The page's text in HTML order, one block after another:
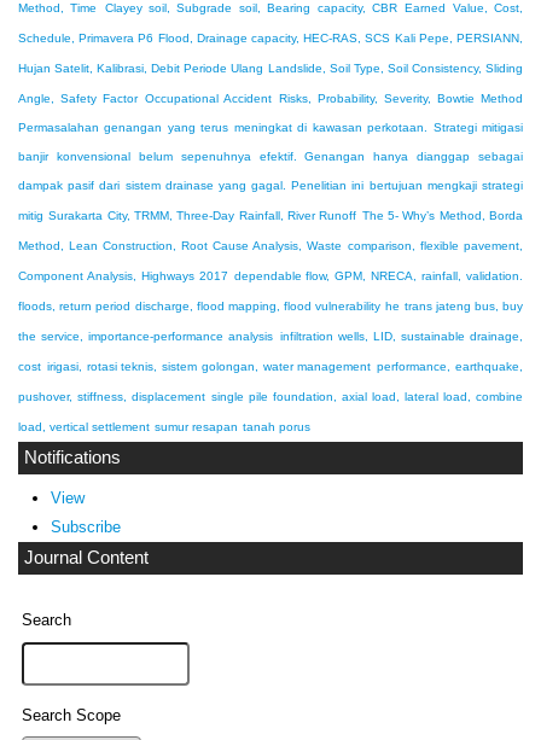
Method, Time Clayey soil, Subgrade soil, Bearing capacity, CBR Earned Value, Cost,
Schedule, Primavera P6 Flood, Drainage capacity, HEC-RAS, SCS Kali Pepe, PERSIANN,
Hujan Satelit, Kalibrasi, Debit Periode Ulang Landslide, Soil Type, Soil Consistency, Sliding
Angle, Safety Factor Occupational Accident Risks, Probability, Severity, Bowtie Method
Permasalahan genangan yang terus meningkat di kawasan perkotaan. Strategi mitigasi
banjir konvensional belum sepenuhnya efektif. Genangan hanya dianggap sebagai
dampak pasif dari sistem drainase yang gagal. Penelitian ini bertujuan mengkaji strategi
mitig Surakarta City, TRMM, Three-Day Rainfall, River Runoff The 5- Why’s Method, Borda
Method, Lean Construction, Root Cause Analysis, Waste comparison, flexible pavement,
Component Analysis, Highways 2017 dependable flow, GPM, NRECA, rainfall, validation.
floods, return period discharge, flood mapping, flood vulnerability he trans jateng bus, buy
the service, importance-performance analysis infiltration wells, LID, sustainable drainage,
cost irigasi, rotasi teknis, sistem golongan, water management performance, earthquake,
pushover, stiffness, displacement single pile foundation, axial load, lateral load, combine
load, vertical settlement sumur resapan tanah porus
Notifications
View
Subscribe
Journal Content
Search
Search Scope